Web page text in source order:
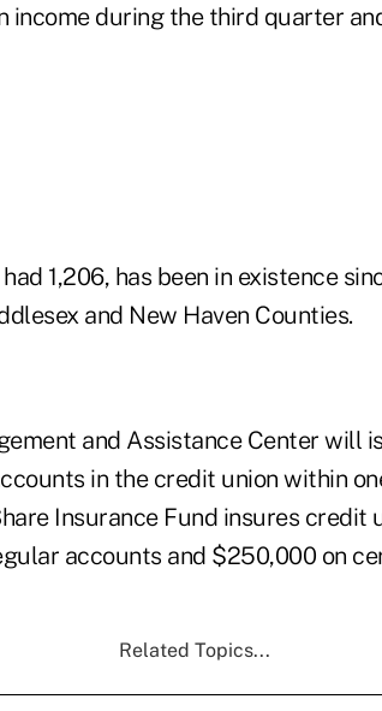
income during the third quarter
1,206, has been in existence
and New Haven Counties.
and Assistance Center will
in the credit union within
Insurance Fund insures credit
accounts and $250,000 on
Related Topics...